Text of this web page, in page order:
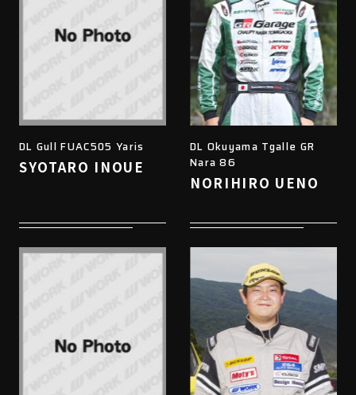
DL Gull FUAC505 Yaris
SYOTARO INOUE
DL Okuyama Tgalle GR
Nara 86
NORIHIRO UENO